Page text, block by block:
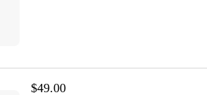
$49.00